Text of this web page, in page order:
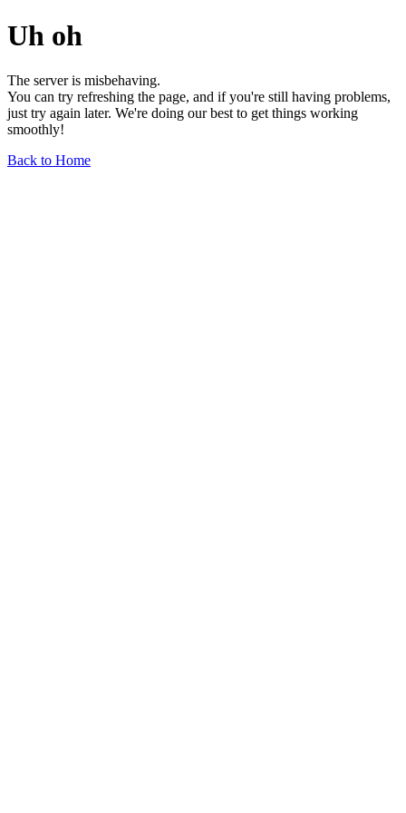
Uh oh
The server is misbehaving.
You can try refreshing the page, and if you're still having problems,
just try again later. We're doing our best to get things working
smoothly!
Back to Home